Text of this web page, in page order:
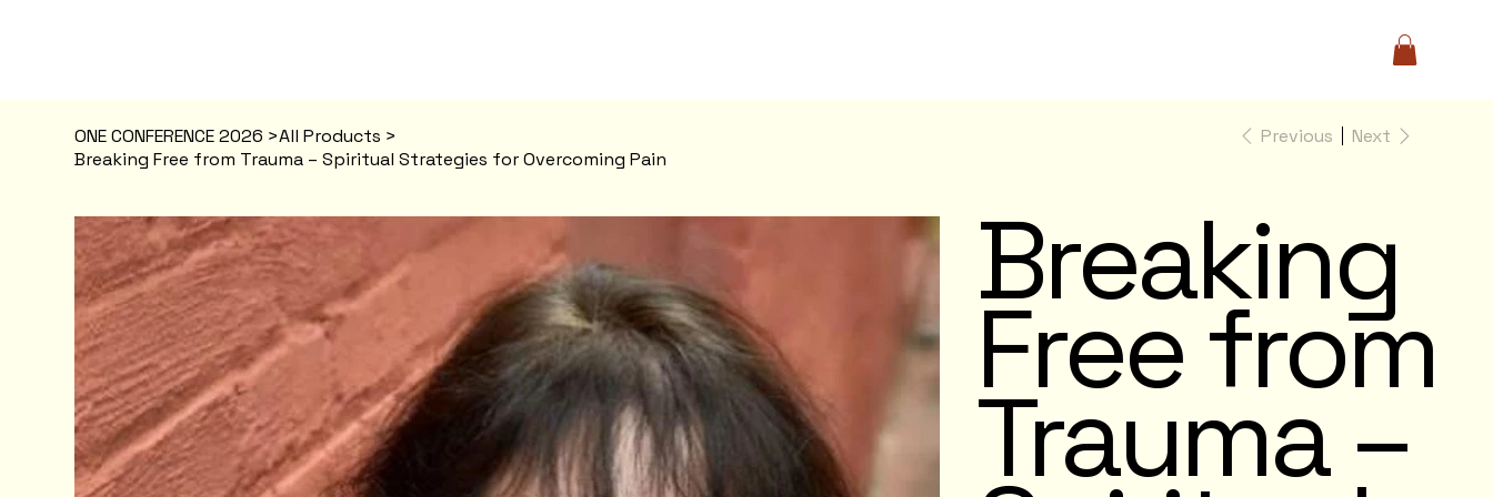
ONE CONFERENCE 2026 >All Products >
Breaking Free from Trauma – Spiritual Strategies for Overcoming Pain
Previous Next
Breaking
Free from
Trauma –